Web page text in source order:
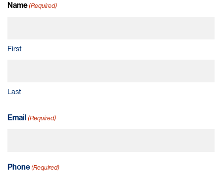
Name (Required)
First
Last
Email (Required)
Phone (Required)